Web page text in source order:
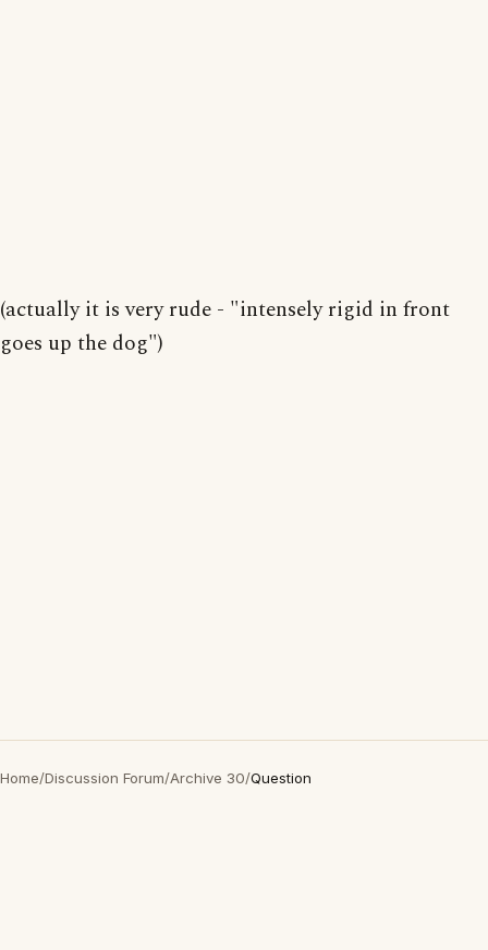
(actually it is very rude - "intensely rigid in front
goes up the dog")
Home/Discussion Forum/Archive 30/Question